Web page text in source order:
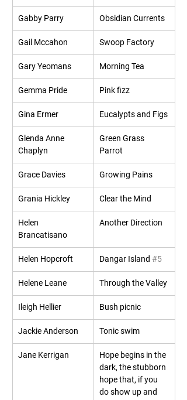
Gabby Parry Obsidian Currents
Gail Mccahon Swoop Factory
Gary Yeomans Morning Tea
Gemma Pride Pink fizz
Gina Ermer Eucalypts and Figs
Glenda Anne
Chaplyn
Green Grass
Parrot
Grace Davies Growing Pains
Grania Hickley Clear the Mind
Helen
Brancatisano
Another Direction
Helen Hopcroft Dangar Island #5
Helene Leane Through the Valley
Ileigh Hellier Bush picnic
Jackie Anderson Tonic swim
Jane Kerrigan
Hope begins in the
dark, the stubborn
hope that, if you
do show up and